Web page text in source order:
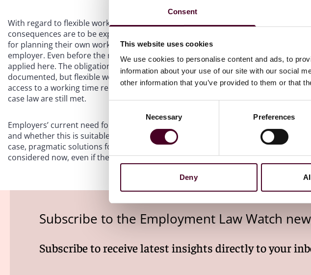
Consent
This website uses cookies
We use cookies to personalise content and ads, to
information about your use of our site with our social
other information that you’ve provided to them or that
Necessary Preferences
Deny
With regard to flexible working models, such as trust-based working or working
consequences are to be expected in the future: trust-based working time means
for planning their own working hours and must ensure that they comply with the
employer. Even before the new case law on time recording, the general
applied here. The obligation to record working time means that in the future, the
documented, but flexible working time arrangements remain generally feasible.
access to a working time recording system from home to record their working
case law are still met.
Employers’ current need for action is to first check whether they already have a
and whether this is suitable for the recording of working hours in light of the
case, pragmatic solutions for future time recording (if applicable with involvement
considered now, even if the expected statutory regulations could still result in
Subscribe to the Employment Law Watch
Subscribe to receive latest insights directly to your